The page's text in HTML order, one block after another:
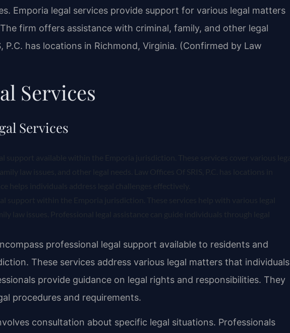
Emporia legal services provide support for various legal matters
firm offers assistance with criminal, family, and other legal
P.C. has locations in Richmond, Virginia. (Confirmed by Law
Services
Services
professional legal support available to residents and
These services address various legal matters that individuals
provide guidance on legal rights and responsibilities. They
procedures and requirements.
consultation about specific legal situations. Professionals